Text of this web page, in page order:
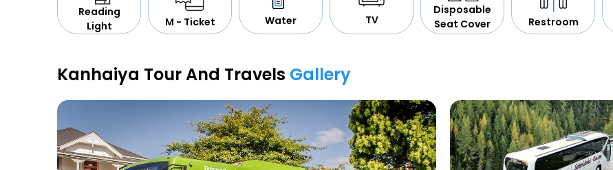
Reading
Light
M - Ticket Water TV
Disposable
Seat Cover
Restroom
Kanhaiya Tour And Travels Gallery